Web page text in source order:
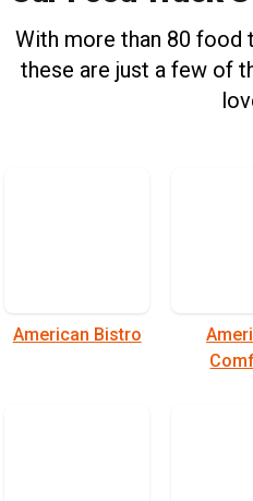
With more than 80 food
these are just a few of
American Bistro